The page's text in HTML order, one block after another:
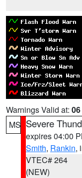
Warnings Valid at:
MS Severe
expires 04:00
Smith, Rankin,
VTEC# 264
(NEW)